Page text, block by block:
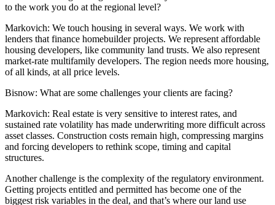
to the work you do at the regional level?
Markovich: We touch housing in several ways. We work with
lenders that finance homebuilder projects. We represent affordable
housing developers, like community land trusts. We also represent
market-rate multifamily developers. The region needs more housing,
of all kinds, at all price levels.
Bisnow: What are some challenges your clients are facing?
Markovich: Real estate is very sensitive to interest rates, and
sustained rate volatility has made underwriting more difficult across
asset classes. Construction costs remain high, compressing margins
and forcing developers to rethink scope, timing and capital
structures.
Another challenge is the complexity of the regulatory environment.
Getting projects entitled and permitted has become one of the
biggest risk variables in the deal, and that’s where ourland use